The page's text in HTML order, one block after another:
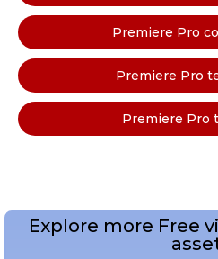
Premiere Pro
Premiere Pro
Premiere Pro
Explore more Free